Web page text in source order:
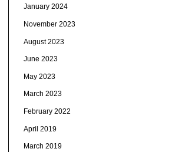
January 2024
November 2023
August 2023
June 2023
May 2023
March 2023
February 2022
April 2019
March 2019